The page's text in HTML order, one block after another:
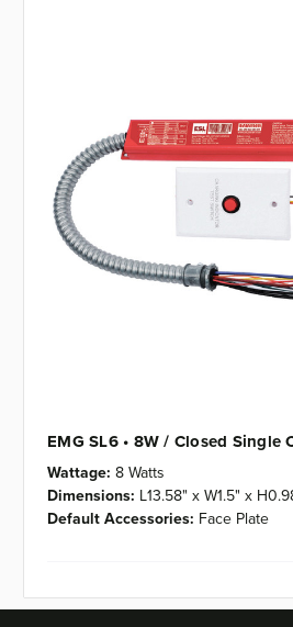
EMG SL6 • 8W / Closed Single
Wattage: 8 Watts
Dimensions: L13.58" x W1.5" x
Default Accessories: Face Plate